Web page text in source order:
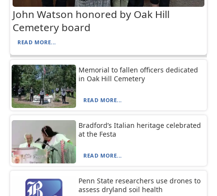
John Watson honored by Oak Hill
Cemetery board
READ MORE...
Memorial to fallen officers dedicated
in Oak Hill Cemetery
READ MORE...
Bradford’s Italian heritage celebrated
at the Festa
READ MORE...
Penn State researchers use drones to
assess dryland soil health